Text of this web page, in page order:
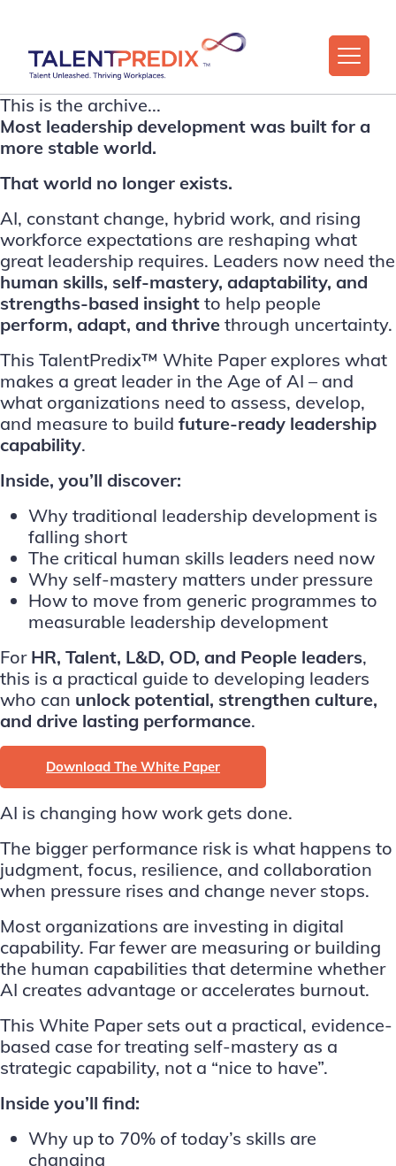
This is the archive...
Most leadership development was built for a
more stable world.
That world no longer exists.
AI, constant change, hybrid work, and rising
workforce expectations are reshaping what
great leadership requires. Leaders now need the
human skills, self-mastery, adaptability, and
strengths-based insight to help people
perform, adapt, and thrive through uncertainty.
This TalentPredix™ White Paper explores what
makes a great leader in the Age of AI – and
what organizations need to assess, develop,
and measure to build future-ready leadership
capability.
Inside, you’ll discover:
Why traditional leadership development is
falling short
The critical human skills leaders need now
Why self-mastery matters under pressure
How to move from generic programmes to
measurable leadership development
For HR, Talent, L&D, OD, and People leaders,
this is a practical guide to developing leaders
who can unlock potential, strengthen culture,
and drive lasting performance.
Download The White Paper
AI is changing how work gets done.
The bigger performance risk is what happens to
judgment, focus, resilience, and collaboration
when pressure rises and change never stops.
Most organizations are investing in digital
capability. Far fewer are measuring or building
the human capabilities that determine whether
AI creates advantage or accelerates burnout.
This White Paper sets out a practical, evidence-
based case for treating self-mastery as a
strategic capability, not a “nice to have”.
Inside you’ll find:
Why up to 70% of today’s skills are
changing